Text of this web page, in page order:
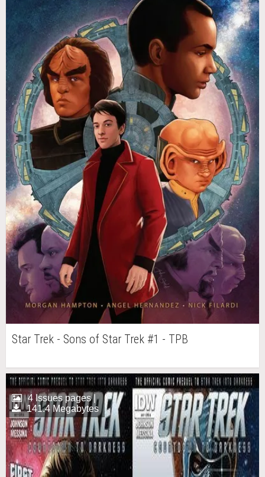
Star Trek - Sons of Star Trek #1 - TPB
4 Issues pages |
141.4 Megabytes